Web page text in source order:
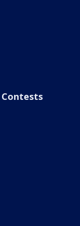
Contests